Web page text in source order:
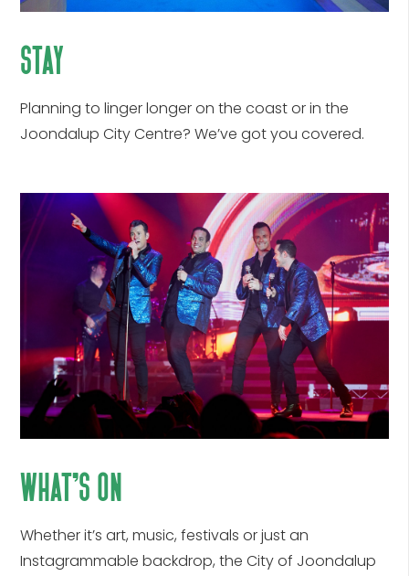
stay
Planning to linger longer on the coast or in the
Joondalup City Centre? We’ve got you covered.
what’s on
Whether it’s art, music, festivals or just an
Instagrammable backdrop, the City of Joondalup